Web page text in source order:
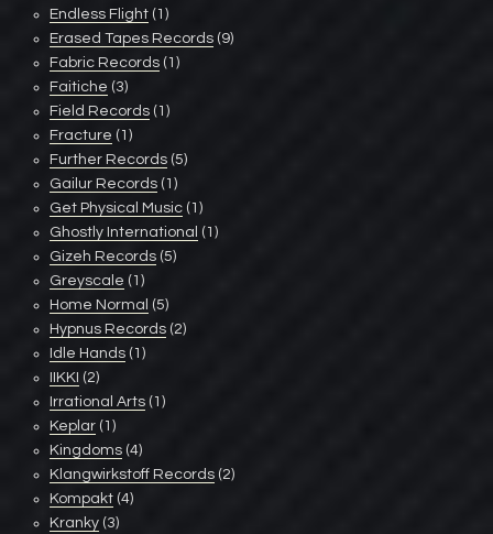
Endless Flight (1)
Erased Tapes Records (9)
Fabric Records (1)
Faitiche (3)
Field Records (1)
Fracture (1)
Further Records (5)
Gailur Records (1)
Get Physical Music (1)
Ghostly International (1)
Gizeh Records (5)
Greyscale (1)
Home Normal (5)
Hypnus Records (2)
Idle Hands (1)
IIKKI (2)
Irrational Arts (1)
Keplar (1)
Kingdoms (4)
Klangwirkstoff Records (2)
Kompakt (4)
Kranky (3)